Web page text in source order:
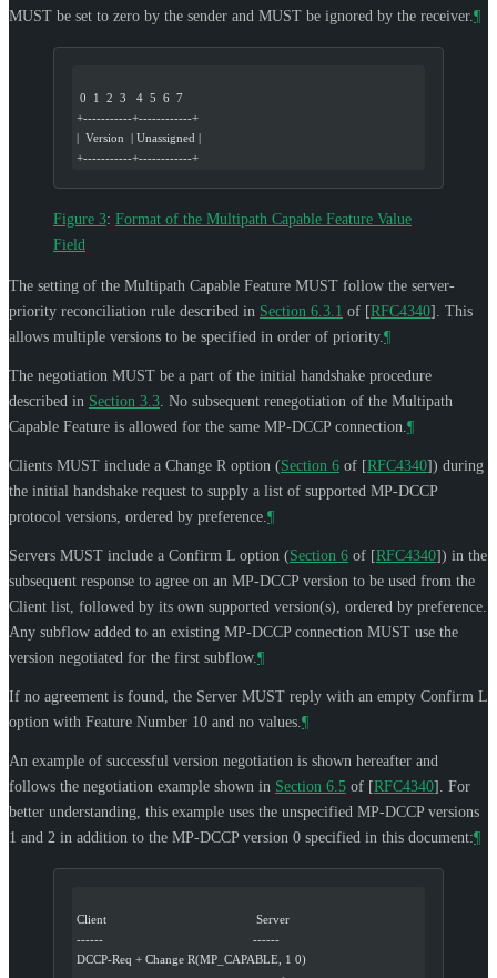
MUST be set to zero by the sender and MUST be ignored by the receiver. ¶
0  1  2  3   4  5  6  7
+-----------+------------+
|  Version  | Unassigned |
+-----------+------------+
Figure 3: Format of the Multipath Capable Feature Value
Field
The setting of the Multipath Capable Feature MUST follow the server-
priority reconciliation rule described in Section 6.3.1 of [RFC4340] . This
allows multiple versions to be specified in order of priority. ¶
The negotiation MUST be a part of the initial handshake procedure
described in Section 3.3 . No subsequent renegotiation of the Multipath
Capable Feature is allowed for the same MP-DCCP connection. ¶
Clients MUST include a Change R option (Section 6 of [RFC4340]) during
the initial handshake request to supply a list of supported MP-DCCP
protocol versions, ordered by preference. ¶
Servers MUST include a Confirm L option (Section 6 of [RFC4340]) in the
subsequent response to agree on an MP-DCCP version to be used from the
Client list, followed by its own supported version(s), ordered by preference.
Any subflow added to an existing MP-DCCP connection MUST use the
version negotiated for the first subflow. ¶
If no agreement is found, the Server MUST reply with an empty Confirm L
option with Feature Number 10 and no values. ¶
An example of successful version negotiation is shown hereafter and
follows the negotiation example shown in Section 6.5 of [RFC4340] . For
better understanding, this example uses the unspecified MP-DCCP versions
1 and 2 in addition to the MP-DCCP version 0 specified in this document:¶
Client                                             Server
------                                             ------
DCCP-Req + Change R(MP_CAPABLE, 1 0)